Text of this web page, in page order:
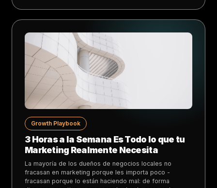
Growth Playbook
3 Horas a la Semana Es Todo lo que tu
Marketing Realmente Necesita
La mayoría de los dueños de negocios locales no
fracasan en marketing porque les importa poco -
fracasan porque lo están haciendo mal: de forma